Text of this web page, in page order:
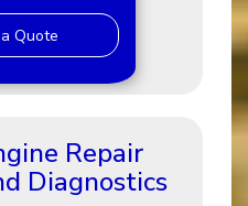
Quote
Repair
Diagnostics